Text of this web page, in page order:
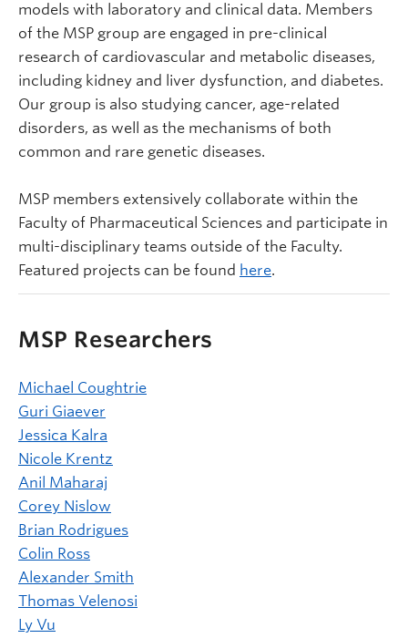
models with laboratory and clinical data. Members
of the MSP group are engaged in pre-clinical
research of cardiovascular and metabolic diseases,
including kidney and liver dysfunction, and diabetes.
Our group is also studying cancer, age-related
disorders, as well as the mechanisms of both
common and rare genetic diseases.
MSP members extensively collaborate within the
Faculty of Pharmaceutical Sciences and participate in
multi-disciplinary teams outside of the Faculty.
Featured projects can be found here.
MSP Researchers
Michael Coughtrie
Guri Giaever
Jessica Kalra
Nicole Krentz
Anil Maharaj
Corey Nislow
Brian Rodrigues
Colin Ross
Alexander Smith
Thomas Velenosi
Ly Vu